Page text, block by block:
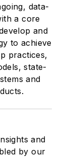
data-
a core
and
to achieve
practices,
state-
and
and
by our